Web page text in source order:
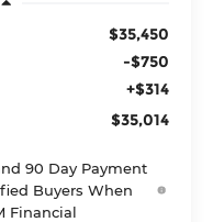
$35,450
-$750
+$314
$35,014
90 Day Payment
Buyers When
Financial